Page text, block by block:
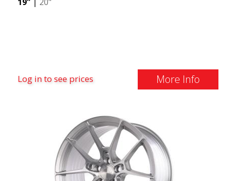
Log in to see prices More Info